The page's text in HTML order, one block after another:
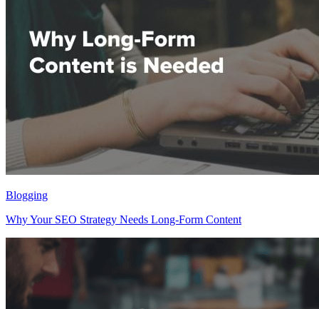
Blogging
Why Your SEO Strategy Needs Long-Form Content